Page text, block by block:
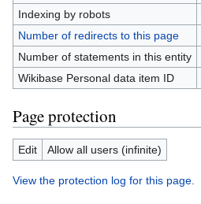
Indexing by robots
Number of redirects to this page
Number of statements in this entity
Wikibase Personal data item ID
Page protection
Edit Allow all users (infinite)
View the protection log for this page.